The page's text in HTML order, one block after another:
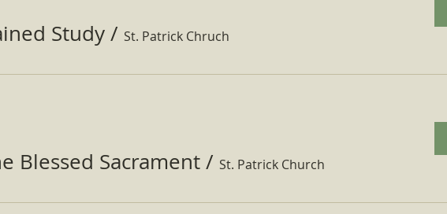
Study / St. Patrick Chruch
Blessed Sacrament/ St. Patrick Church